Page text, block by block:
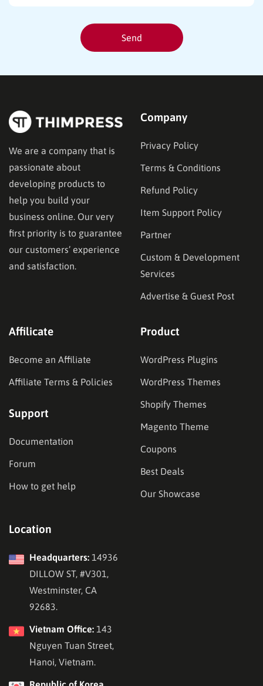
We are a company that is
passionate about
developing products to
help you build your
business online. Our very
first priority is to guarantee
our customers’ experience
and satisfaction.
Company
Privacy Policy
Terms & Conditions
Refund Policy
Item Support Policy
Partner
Custom & Development
Services
Advertise & Guest Post
Affilicate
Become an Affiliate
Affiliate Terms & Policies
Support
Documentation
Forum
How to get help
Product
WordPress Plugins
WordPress Themes
Shopify Themes
Magento Theme
Coupons
Best Deals
Our Showcase
Location
Headquarters: 14936
DILLOW ST, #V301,
Westminster, CA
92683.
Vietnam Office: 143
Nguyen Tuan Street,
Hanoi, Vietnam.